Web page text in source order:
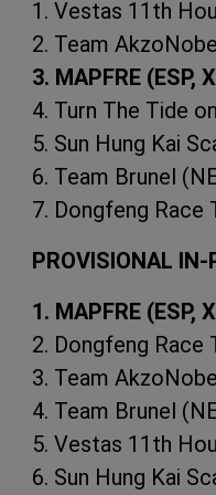
1. Vestas 11th
2. Team
3. MAPFRE
4. Turn The Tide
5. Sun Hung Kai
6. Team Brunel
7. Dongfeng Race
PROVISIONAL IN-
1. MAPFRE (ESP,
2. Dongfeng Race
3. Team
4. Team Brunel
5. Vestas 11th
6. Sun Hung Kai